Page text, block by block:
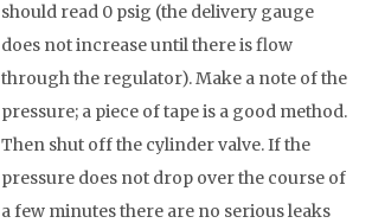
should read 0 psig (the delivery gauge
does not increase until there is flow
through the regulator). Make a note of the
pressure; a piece of tape is a good method.
Then shut off the cylinder valve. If the
pressure does not drop over the course of
a few minutes there are no serious leaks